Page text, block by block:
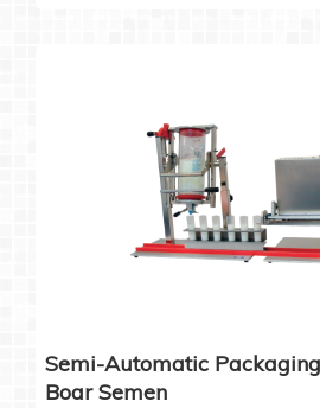
Semi-Automatic
Boar Semen